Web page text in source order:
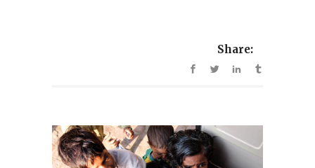
Share: